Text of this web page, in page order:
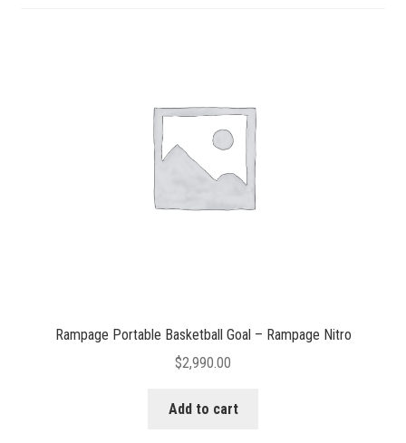
Rampage Portable Basketball Goal – Rampage Nitro
$2,990.00
Add to cart